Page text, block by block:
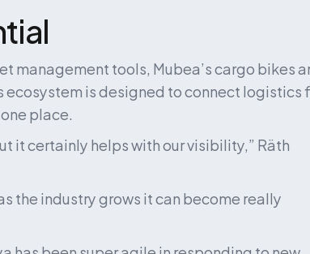
management tools, Mubea’s cargo bikes
is designed to connect logistics
place.
it certainly helps with our visibility,” Räth
the industry grows it can become really